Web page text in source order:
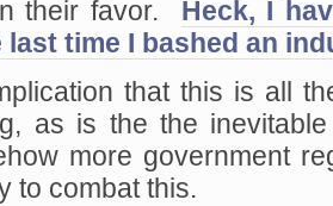
their favor. Heck, I
last time I bashed an
that this is all
as is the the
more government
to combat this.